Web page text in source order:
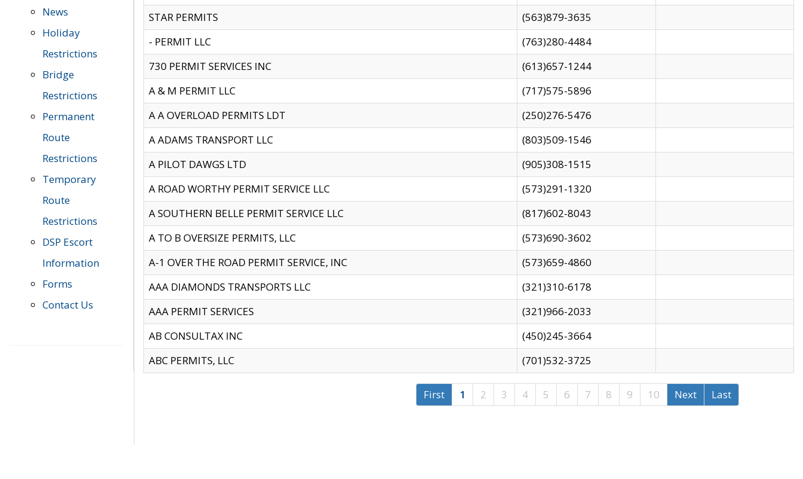
News
Holiday
Restrictions
Bridge
Restrictions
Permanent
Route
Restrictions
Temporary
Route
Restrictions
DSP Escort
Information
Forms
Contact Us
STAR PERMITS
(563)879-3635
- PERMIT LLC
(763)280-4484
730 PERMIT SERVICES INC
(613)657-1244
A & M PERMIT LLC
(717)575-5896
A A OVERLOAD PERMITS LDT
(250)276-5476
A ADAMS TRANSPORT LLC
(803)509-1546
A PILOT DAWGS LTD
(905)308-1515
A ROAD WORTHY PERMIT SERVICE LLC
(573)291-1320
A SOUTHERN BELLE PERMIT SERVICE LLC
(817)602-8043
A TO B OVERSIZE PERMITS, LLC
(573)690-3602
A-1 OVER THE ROAD PERMIT SERVICE, INC
(573)659-4860
AAA DIAMONDS TRANSPORTS LLC
(321)310-6178
AAA PERMIT SERVICES
(321)966-2033
AB CONSULTAX INC
(450)245-3664
ABC PERMITS, LLC
(701)532-3725
First 1 2 3 4 5 6 7 8 9 10 Next Last